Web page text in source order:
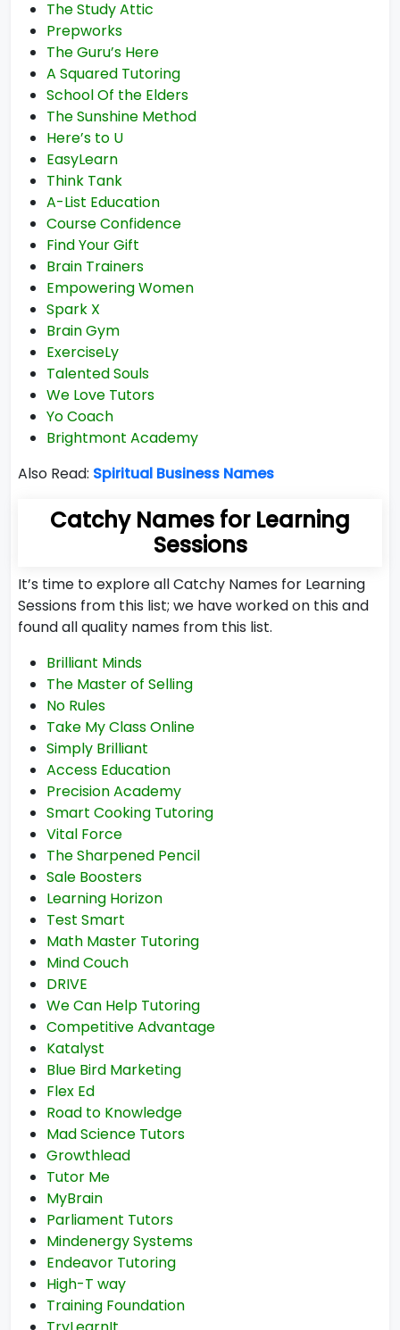
The Study Attic
Prepworks
The Guru’s Here
A Squared Tutoring
School Of the Elders
The Sunshine Method
Here’s to U
EasyLearn
Think Tank
A-List Education
Course Confidence
Find Your Gift
Brain Trainers
Empowering Women
Spark X
Brain Gym
ExerciseLy
Talented Souls
We Love Tutors
Yo Coach
Brightmont Academy
Also Read: Spiritual Business Names
Catchy Names for Learning
Sessions
It’s time to explore all Catchy Names for Learning
Sessions from this list; we have worked on this and
found all quality names from this list.
Brilliant Minds
The Master of Selling
No Rules
Take My Class Online
Simply Brilliant
Access Education
Precision Academy
Smart Cooking Tutoring
Vital Force
The Sharpened Pencil
Sale Boosters
Learning Horizon
Test Smart
Math Master Tutoring
Mind Couch
DRIVE
We Can Help Tutoring
Competitive Advantage
Katalyst
Blue Bird Marketing
Flex Ed
Road to Knowledge
Mad Science Tutors
Growthlead
Tutor Me
MyBrain
Parliament Tutors
Mindenergy Systems
Endeavor Tutoring
High-T way
Training Foundation